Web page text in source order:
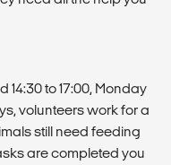
14:30 to 17:00, Monday
volunteers work for a
still need feeding
are completed you